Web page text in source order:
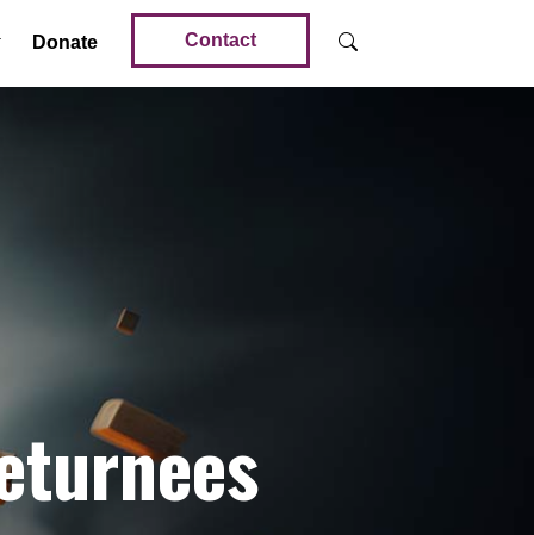
Donate Contact